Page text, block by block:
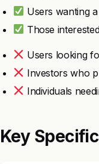
Users wanting
Those
Users looking
Investors who
Individuals
Key